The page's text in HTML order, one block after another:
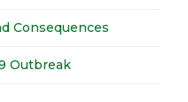
Consequences
Outbreak